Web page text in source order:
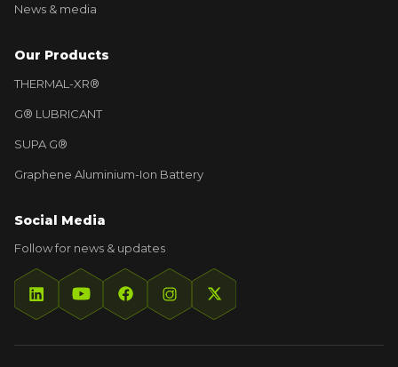
News & media
Our Products
THERMAL-XR®
G® LUBRICANT
SUPA G®
Graphene Aluminium-Ion Battery
Social Media
Follow for news & updates